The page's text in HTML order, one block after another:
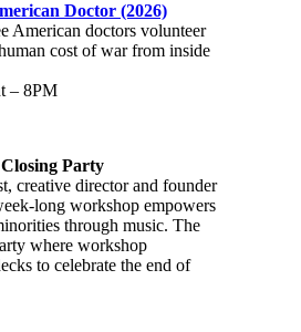
Doctor (2026)
American doctors volunteer
cost of war from inside
– 8PM
Party
creative director and founder
long workshop empowers
through music. The
where workshop
to celebrate the end of